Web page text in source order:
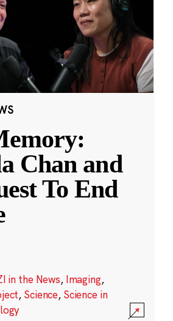
Chan and
To End
in the News, Imaging,
, Science, Science in